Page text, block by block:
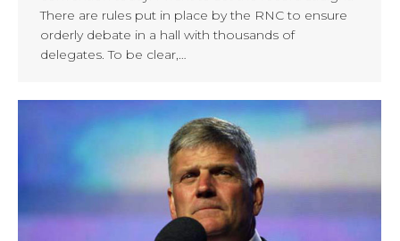
There are rules put in place by the RNC to ensure
orderly debate in a hall with thousands of
delegates. To be clear,…